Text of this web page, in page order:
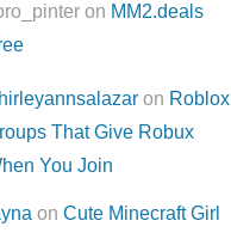
on MM2.deals
on Roblox
That Give Robux
You Join
onCute Minecraft Girl